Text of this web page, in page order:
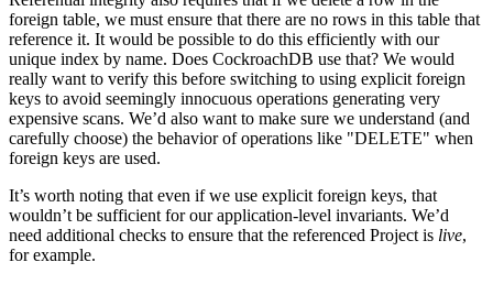
foreign table, we must ensure that there are no rows in this table that
reference it. It would be possible to do this efficiently with our
unique index by name. Does CockroachDB use that? We would
really want to verify this before switching to using explicit foreign
keys to avoid seemingly innocuous operations generating very
expensive scans. We’d also want to make sure we understand (and
carefully choose) the behavior of operations like "DELETE" when
foreign keys are used.
It’s worth noting that even if we use explicit foreign keys, that
wouldn’t be sufficient for our application-level invariants. We’d
need additional checks to ensure that the referenced Project is live,
for example.